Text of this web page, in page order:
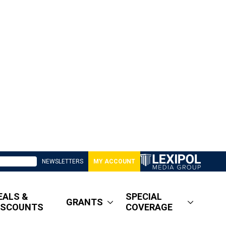
NEWSLETTERS MY ACCOUNT
&
GRANTS
SPECIAL
COVERAGE